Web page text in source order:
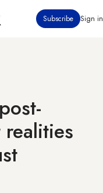
Subscribe Sign in